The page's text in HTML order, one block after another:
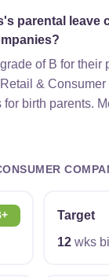
parental leave
of B for their
&
birth parents.
Target
12wks